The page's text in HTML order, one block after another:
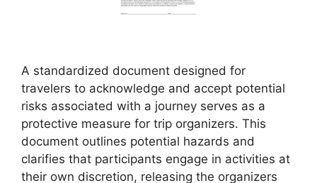
A standardized document designed for
travelers to acknowledge and accept potential
risks associated with a journey serves as a
protective measure for trip organizers. This
document outlines potential hazards and
clarifies that participants engage in activities at
their own discretion, releasing the organizers